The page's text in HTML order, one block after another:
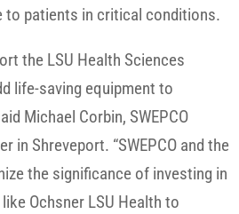
to patients in critical conditions.
the LSU Health Sciences
life-saving equipment to
Michael Corbin, SWEPCO
in Shreveport. “SWEPCO and the
the significance of investing in
Ochsner LSU Health to